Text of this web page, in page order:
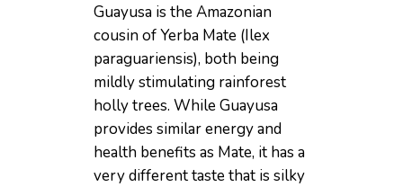
Guayusa is the Amazonian
cousin of Yerba Mate (Ilex
paraguariensis), both being
mildly stimulating rainforest
holly trees. While Guayusa
provides similar energy and
health benefits as Mate, it has a
very different taste that is silky